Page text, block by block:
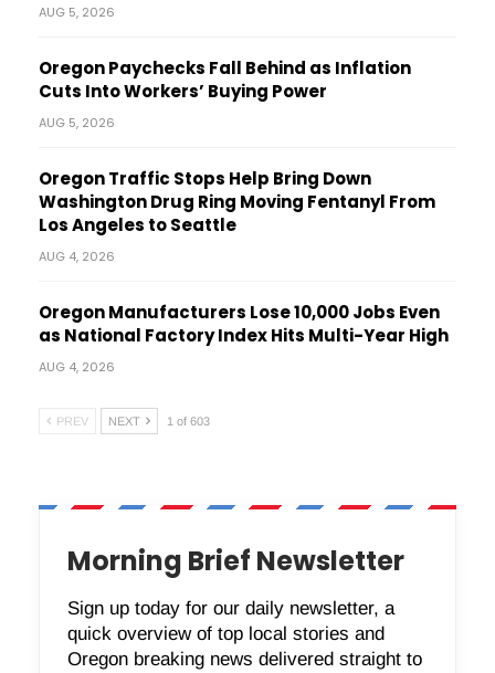
AUG 5, 2026
Oregon Paychecks Fall Behind as Inflation
Cuts Into Workers’ Buying Power
AUG 5, 2026
Oregon Traffic Stops Help Bring Down
Washington Drug Ring Moving Fentanyl From
Los Angeles to Seattle
AUG 4, 2026
Oregon Manufacturers Lose 10,000 Jobs Even
as National Factory Index Hits Multi-Year High
AUG 4, 2026
PREV NEXT 1 of 603
Morning Brief Newsletter
Sign up today for our daily newsletter, a
quick overview of top local stories and
Oregon breaking news delivered straight to